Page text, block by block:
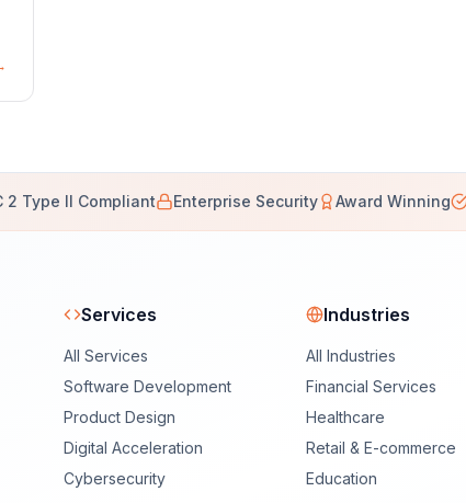
2 Type II Compliant Enterprise Security Award Winning
Services
All Services
Software Development
Product Design
Digital Acceleration
Cybersecurity
Industries
All Industries
Financial Services
Healthcare
Retail & E-commerce
Education